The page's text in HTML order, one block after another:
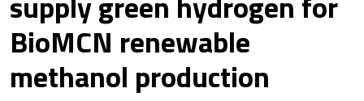
BioMCN renewable
methanol production